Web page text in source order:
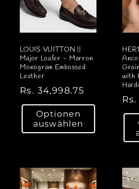
LOUIS VUITTON ||
Major Loafer – Marron
Monogram Embossed
Leather
N
o
m
e
r
Rs. 34,998.75
Optionen
auswählen
with
N
o
m
e